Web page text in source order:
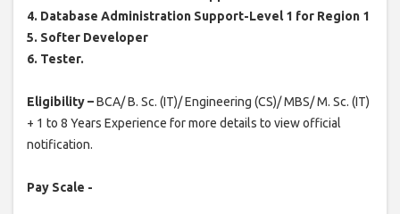
4. Database Administration Support-Level 1 for Region 1
5. Softer Developer
6. Tester.
Eligibility –BCA/ B. Sc. (IT)/ Engineering (CS)/ MBS/ M. Sc. (IT)
+ 1 to 8 Years Experience for more details to view official
notification.
Pay Scale -